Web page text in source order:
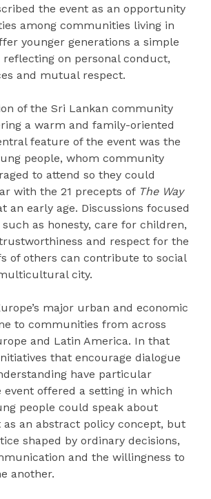
the event as an opportunity
among communities living in
younger generations a simple
on personal conduct,
and mutual respect.
of the Sri Lankan community
a warm and family-oriented
feature of the event was the
people, whom community
to attend so they could
with the 21 precepts of The Way
an early age. Discussions focused
as honesty, care for children,
and respect for the
of others can contribute to social
city.
major urban and economic
to communities from across
and Latin America. In that
that encourage dialogue
have particular
event offered a setting in which
people could speak about
as an abstract policy concept, but
shaped by ordinary decisions,
and the willingness to
another.